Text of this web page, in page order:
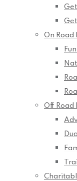
On Road
Off Road